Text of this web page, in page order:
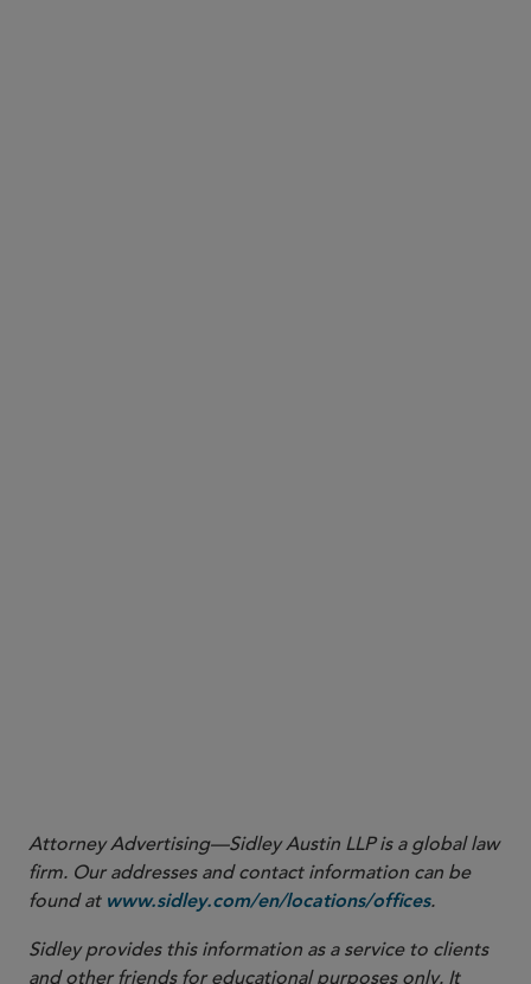
Attorney Advertising—Sidley Austin LLP is a global law
firm. Our addresses and contact information can be
found at www.sidley.com/en/locations/offices.
Sidley provides this information as a service to clients
and other friends for educational purposes only. It